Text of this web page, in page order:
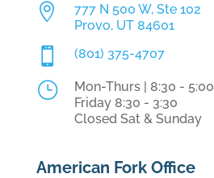

777 N 500 W, Ste 102
Provo, UT 84601
 (801) 375-4707
}
Mon-Thurs | 8:30 - 5:00
Friday 8:30 - 3:30
Closed Sat & Sunday
American Fork Office